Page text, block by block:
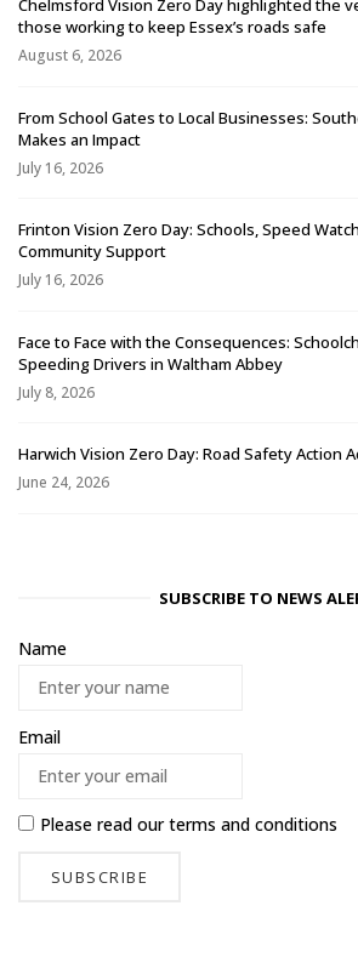
Chelmsford Vision Zero Day highlighted the
those working to keep Essex’s roads safe
August 6, 2026
From School Gates to Local Businesses:
Makes an Impact
July 16, 2026
Frinton Vision Zero Day: Schools, Speed
Community Support
July 16, 2026
Face to Face with the Consequences:
Speeding Drivers in Waltham Abbey
July 8, 2026
Harwich Vision Zero Day: Road Safety Action
June 24, 2026
SUBSCRIBE TO NEWS
Name
Email
Please read ourterms and conditions